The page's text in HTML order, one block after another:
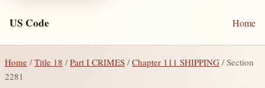
US Code Home
Home / Title 18 /Part I CRIMES /Chapter 111 SHIPPING / Section
2281